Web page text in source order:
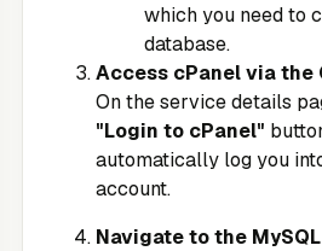
which you need to
database.
Access cPanel via the
On the service details
"Login to cPanel"
automatically log you
account.
Navigate to the